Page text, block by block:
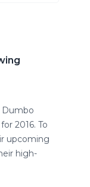
Dumbo
2016. To
upcoming
high-